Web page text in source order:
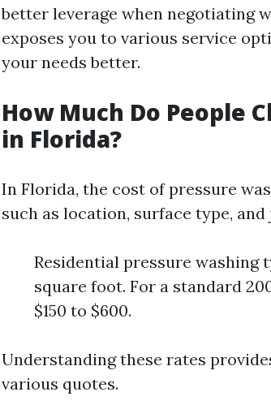
better leverage when negotiating
exposes you to various service
your needs better.
How Much Do People
in Florida?
In Florida, the cost of pressure
such as location, surface type,
Residential pressure washing
square foot. For a standard
$150 to $600.
Understanding these rates
various quotes.